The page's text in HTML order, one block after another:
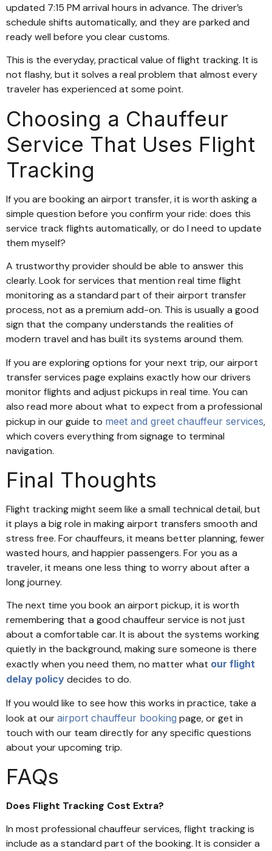
updated 7:15 PM arrival hours in advance. The driver’s
schedule shifts automatically, and they are parked and
ready well before you clear customs.
This is the everyday, practical value of flight tracking. It is
not flashy, but it solves a real problem that almost every
traveler has experienced at some point.
Choosing a Chauffeur
Service That Uses Flight
Tracking
If you are booking an airport transfer, it is worth asking a
simple question before you confirm your ride: does this
service track flights automatically, or do I need to update
them myself?
A trustworthy provider should be able to answer this
clearly. Look for services that mention real time flight
monitoring as a standard part of their airport transfer
process, not as a premium add-on. This is usually a good
sign that the company understands the realities of
modern travel and has built its systems around them.
If you are exploring options for your next trip, our airport
transfer services page explains exactly how our drivers
monitor flights and adjust pickups in real time. You can
also read more about what to expect from a professional
pickup in our guide to meet and greet chauffeur services,
which covers everything from signage to terminal
navigation.
Final Thoughts
Flight tracking might seem like a small technical detail, but
it plays a big role in making airport transfers smooth and
stress free. For chauffeurs, it means better planning, fewer
wasted hours, and happier passengers. For you as a
traveler, it means one less thing to worry about after a
long journey.
The next time you book an airport pickup, it is worth
remembering that a good chauffeur service is not just
about a comfortable car. It is about the systems working
quietly in the background, making sure someone is there
exactly when you need them, no matter what our flight
delay policy decides to do.
If you would like to see how this works in practice, take a
look at our airport chauffeur booking page, or get in
touch with our team directly for any specific questions
about your upcoming trip.
FAQs
Does Flight Tracking Cost Extra?
In most professional chauffeur services, flight tracking is
include as a standard part of the booking. It is consider a